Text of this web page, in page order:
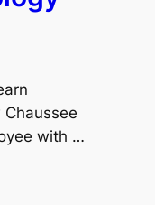
with …